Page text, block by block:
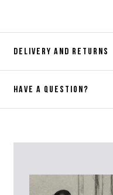
DELIVERY AND RETURNS
HAVE A QUESTION?
advise as quickly as possible.